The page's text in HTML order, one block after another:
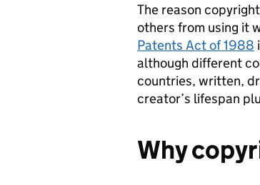
The reason
others from using it
Patents Act of 1988
although different
countries, written,
creator’s lifespan
Why